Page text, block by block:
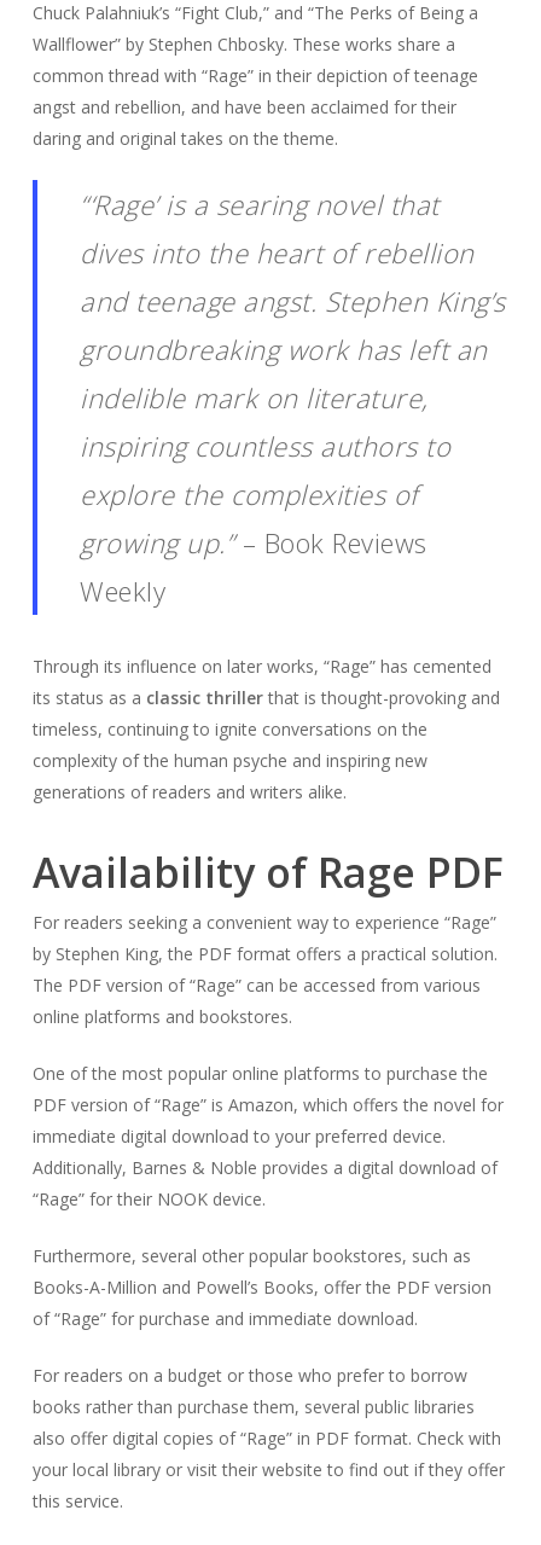
Chuck Palahniuk’s “Fight Club,” and “The Perks of Being a
Wallflower” by Stephen Chbosky. These works share a
common thread with “Rage” in their depiction of teenage
angst and rebellion, and have been acclaimed for their
daring and original takes on the theme.
“‘Rage’ is a searing novel that
dives into the heart of rebellion
and teenage angst. Stephen King’s
groundbreaking work has left an
indelible mark on literature,
inspiring countless authors to
explore the complexities of
growing up.”– Book Reviews
Weekly
Through its influence on later works, “Rage” has cemented
its status as a classic thrillerthat is thought-provoking and
timeless, continuing to ignite conversations on the
complexity of the human psyche and inspiring new
generations of readers and writers alike.
Availability of Rage PDF
For readers seeking a convenient way to experience “Rage”
by Stephen King, the PDF format offers a practical solution.
The PDF version of “Rage” can be accessed from various
online platforms and bookstores.
One of the most popular online platforms to purchase the
PDF version of “Rage” is Amazon, which offers the novel for
immediate digital download to your preferred device.
Additionally, Barnes & Noble provides a digital download of
“Rage” for their NOOK device.
Furthermore, several other popular bookstores, such as
Books-A-Million and Powell’s Books, offer the PDF version
of “Rage” for purchase and immediate download.
For readers on a budget or those who prefer to borrow
books rather than purchase them, several public libraries
also offer digital copies of “Rage” in PDF format. Check with
your local library or visit their website to find out if they offer
this service.